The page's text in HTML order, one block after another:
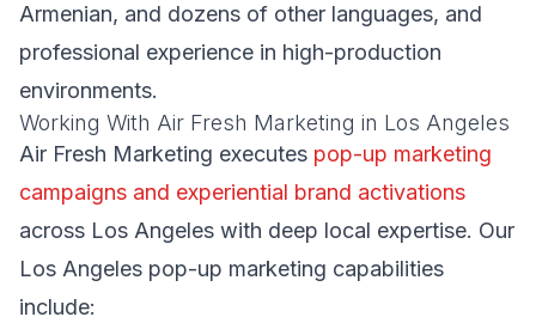
Armenian, and dozens of other languages, and
professional experience in high-production
environments.
Working With Air Fresh Marketing in Los Angeles
Air Fresh Marketing executes pop-up marketing
campaigns and experiential brand activations
across Los Angeles with deep local expertise. Our
Los Angeles pop-up marketing capabilities
include: